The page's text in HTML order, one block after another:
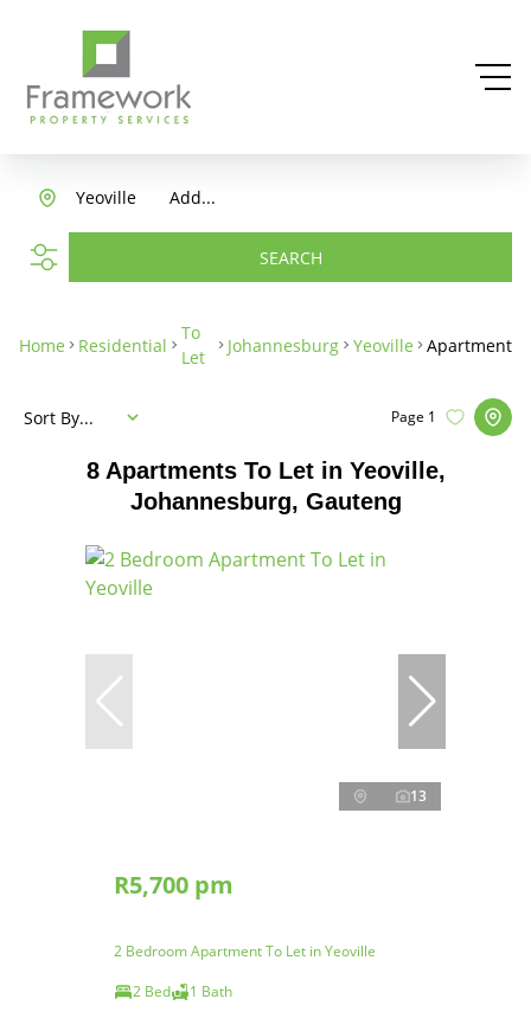
Add...
Yeoville
SEARCH
Home Residential
To
Let
Johannesburg Yeoville Apartment
8 Apartments To Let in Yeoville,
Johannesburg, Gauteng
Page 1
Sort By...
13
R5,700 pm
2 Bedroom Apartment To Let in Yeoville
2 Bed
1 Bath